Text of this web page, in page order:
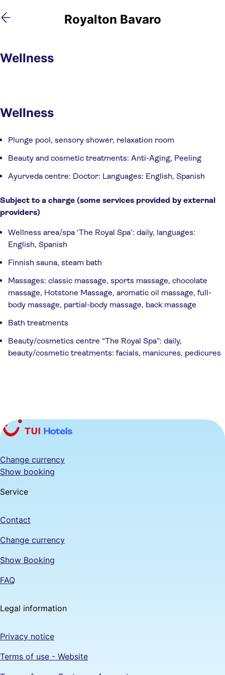
Skip
to
Skip
to
Royalton Bavaro
Wellness
Wellness
Plunge pool, sensory shower, relaxation room
Beauty and cosmetic treatments: Anti-Aging, Peeling
Ayurveda centre: Doctor: Languages: English, Spanish
Subject to a charge (some services provided by external
providers)
Wellness area/spa ‘The Royal Spa’: daily, languages:
English, Spanish
Finnish sauna, steam bath
Massages: classic massage, sports massage, chocolate
massage, Hotstone Massage, aromatic oil massage, full-
body massage, partial-body massage, back massage
Bath treatments
Beauty/cosmetics centre “The Royal Spa”: daily,
beauty/cosmetic treatments: facials, manicures, pedicures
Change currency
Show booking
Service
Contact
Change currency
Show Booking
FAQ
Legal information
Privacy notice
Terms of use - Website